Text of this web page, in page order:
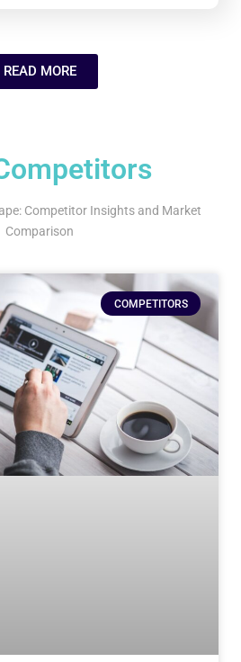
READ MORE
Competitor Insights and Market
Comparison
COMPETITORS